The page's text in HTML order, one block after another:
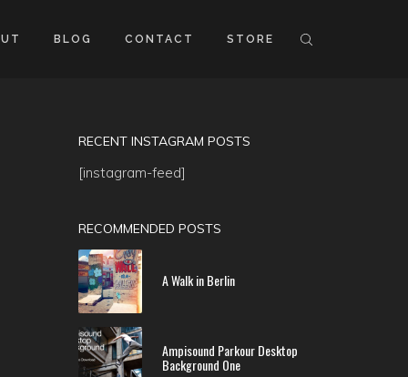
BLOG CONTACT STORE
RECENT INSTAGRAM POSTS
[instagram-feed]
RECOMMENDED POSTS
A Walk in Berlin
Ampisound Parkour Desktop
Background One